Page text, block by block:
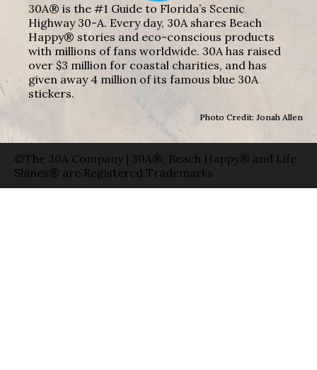
30A® is the #1 Guide to Florida’s Scenic
Highway 30-A. Every day, 30A shares Beach
Happy® stories and eco-conscious products
with millions of fans worldwide. 30A has raised
over $3 million for coastal charities, and has
given away 4 million of its famous blue 30A
stickers.
Photo Credit: Jonah Allen
©The 30A Company | 30A®, Beach Happy® and Life
Shines® are Registered Trademarks